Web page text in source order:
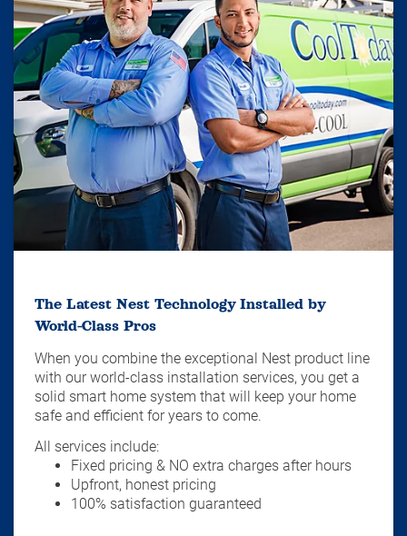
The Latest Nest Technology Installed by
World-Class Pros
When you combine the exceptional Nest product line
with our world-class installation services, you get a
solid smart home system that will keep your home
safe and efficient for years to come.
All services include:
Fixed pricing & NO extra charges after hours
Upfront, honest pricing
100% satisfaction guaranteed